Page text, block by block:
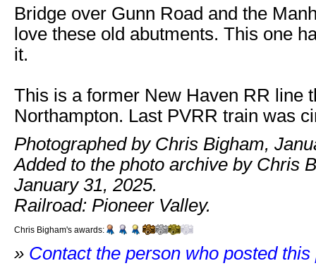
Bridge over Gunn Road and the
love these old abutments. This one
it.
This is a former New Haven RR line
Northampton. Last PVRR train was
Photographed by Chris Bigham,
Added to the photo archive by Chris
January 31, 2025.
Railroad: Pioneer Valley.
Chris Bigham's awards:
» Contact the person who posted this